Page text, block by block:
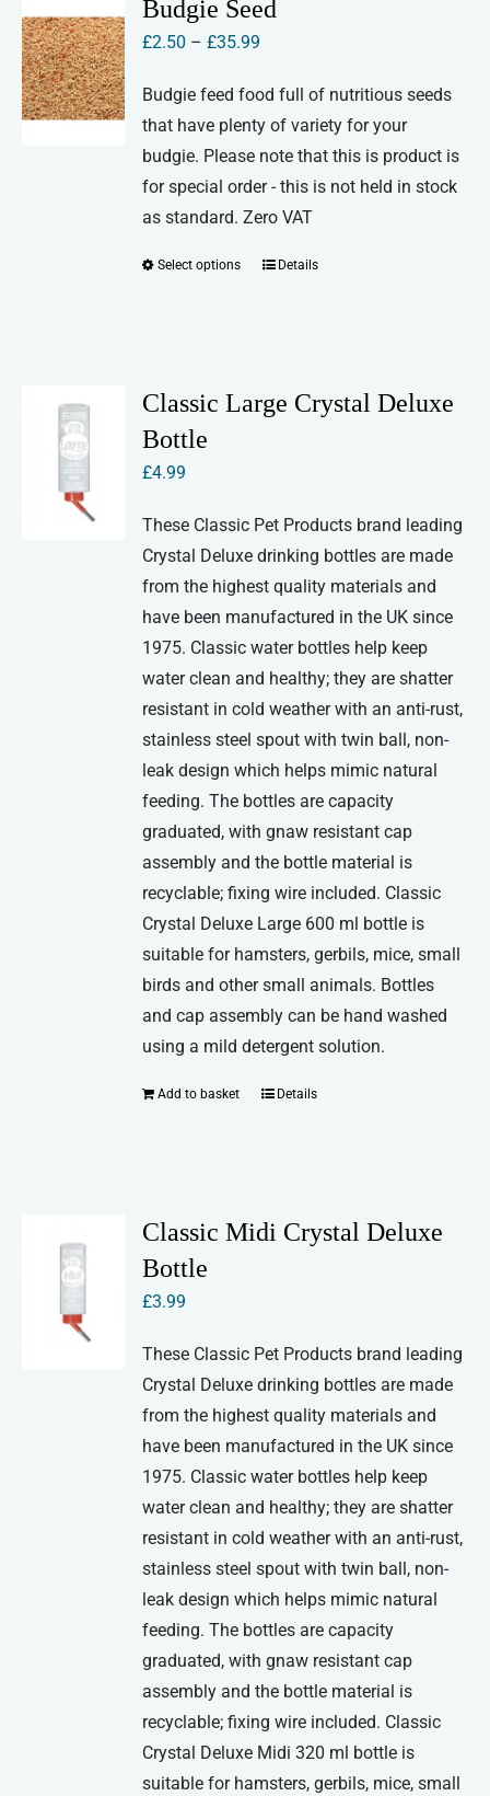
Budgie Seed
£2.50 – £35.99
£2.50
through
£35.99
Budgie feed food full of nutritious seeds
that have plenty of variety for your
budgie. Please note that this is product is
for special order - this is not held in stock
as standard. Zero VAT
Select options
This
variants.
The
be
chosen
on
the
product
page
Details
Classic Large Crystal Deluxe
Bottle
£4.99
These Classic Pet Products brand leading
Crystal Deluxe drinking bottles are made
from the highest quality materials and
have been manufactured in the UK since
1975. Classic water bottles help keep
water clean and healthy; they are shatter
resistant in cold weather with an anti-rust,
stainless steel spout with twin ball, non-
leak design which helps mimic natural
feeding. The bottles are capacity
graduated, with gnaw resistant cap
assembly and the bottle material is
recyclable; fixing wire included. Classic
Crystal Deluxe Large 600 ml bottle is
suitable for hamsters, gerbils, mice, small
birds and other small animals. Bottles
and cap assembly can be hand washed
using a mild detergent solution.
Add to basket Details
Classic Midi Crystal Deluxe
Bottle
£3.99
These Classic Pet Products brand leading
Crystal Deluxe drinking bottles are made
from the highest quality materials and
have been manufactured in the UK since
1975. Classic water bottles help keep
water clean and healthy; they are shatter
resistant in cold weather with an anti-rust,
stainless steel spout with twin ball, non-
leak design which helps mimic natural
feeding. The bottles are capacity
graduated, with gnaw resistant cap
assembly and the bottle material is
recyclable; fixing wire included. Classic
Crystal Deluxe Midi 320 ml bottle is
suitable for hamsters, gerbils, mice, small